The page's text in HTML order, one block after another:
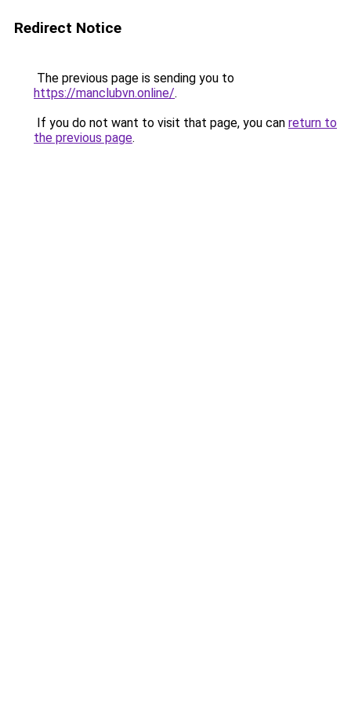
Redirect Notice
The previous page is sending you to
https://manclubvn.online/.
If you do not want to visit that page, you can return to
the previous page.